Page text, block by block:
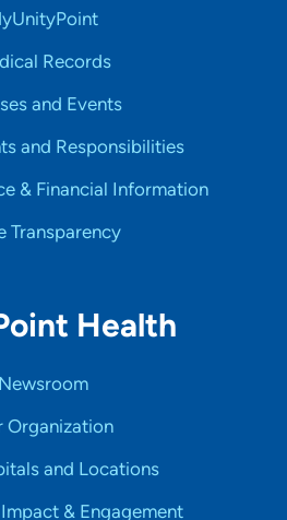
Records
and Events
and Responsibilities
& Financial Information
Transparency
Health
Newsroom
Organization
and Locations
& Engagement